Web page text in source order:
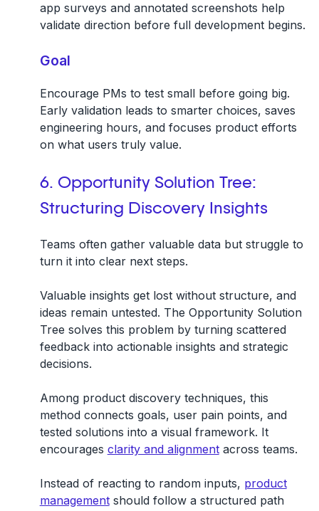
app surveys and annotated screenshots help
validate direction before full development begins.
Goal
Encourage PMs to test small before going big.
Early validation leads to smarter choices, saves
engineering hours, and focuses product efforts
on what users truly value.
6. Opportunity Solution Tree:
Structuring Discovery Insights
Teams often gather valuable data but struggle to
turn it into clear next steps.
Valuable insights get lost without structure, and
ideas remain untested. The Opportunity Solution
Tree solves this problem by turning scattered
feedback into actionable insights and strategic
decisions.
Among product discovery techniques, this
method connects goals, user pain points, and
tested solutions into a visual framework. It
encourages clarity and alignmentacross teams.
Instead of reacting to random inputs, product
managementshould follow a structured path